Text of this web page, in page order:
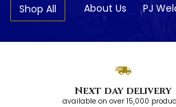
Shop All About Us PJ
Next day delivery
available on over 15,000